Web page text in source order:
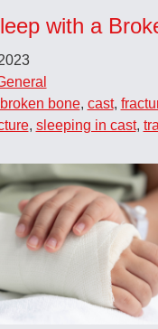
with a
broken bone, cast,
, sleeping in cast,